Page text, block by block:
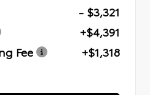
- $3,321
+$4,391
Fee
+$1,318